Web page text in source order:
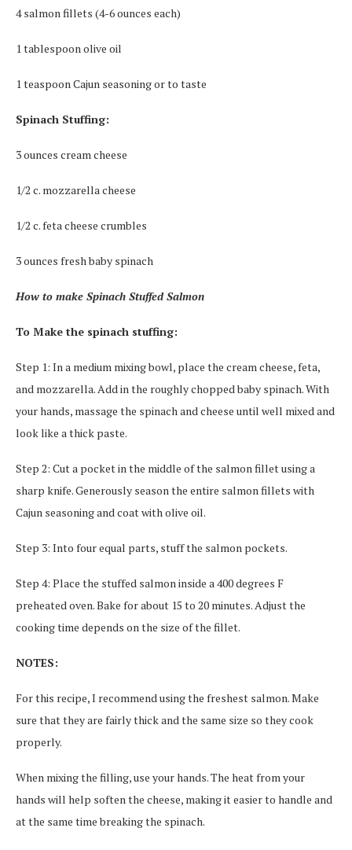
4 salmon fillets (4-6 ounces each)
1 tablespoon olive oil
1 teaspoon Cajun seasoning or to taste
Spinach Stuffing:
3 ounces cream cheese
1/2 c. mozzarella cheese
1/2 c. feta cheese crumbles
3 ounces fresh baby spinach
How to make Spinach Stuffed Salmon
To Make the spinach stuffing:
Step 1: In a medium mixing bowl, place the cream cheese, feta,
and mozzarella. Add in the roughly chopped baby spinach. With
your hands, massage the spinach and cheese until well mixed and
look like a thick paste.
Step 2: Cut a pocket in the middle of the salmon fillet using a
sharp knife. Generously season the entire salmon fillets with
Cajun seasoning and coat with olive oil.
Step 3: Into four equal parts, stuff the salmon pockets.
Step 4: Place the stuffed salmon inside a 400 degrees F
preheated oven. Bake for about 15 to 20 minutes. Adjust the
cooking time depends on the size of the fillet.
NOTES:
For this recipe, I recommend using the freshest salmon. Make
sure that they are fairly thick and the same size so they cook
properly.
When mixing the filling, use your hands. The heat from your
hands will help soften the cheese, making it easier to handle and
at the same time breaking the spinach.